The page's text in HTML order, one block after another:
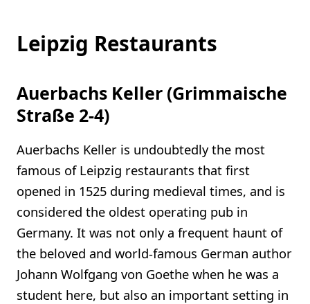
Leipzig Restaurants
Auerbachs Keller (Grimmaische
Straße 2-4)
Auerbachs Keller is undoubtedly the most
famous of Leipzig restaurants that first
opened in 1525 during medieval times, and is
considered the oldest operating pub in
Germany. It was not only a frequent haunt of
the beloved and world-famous German author
Johann Wolfgang von Goethe when he was a
student here, but also an important setting in